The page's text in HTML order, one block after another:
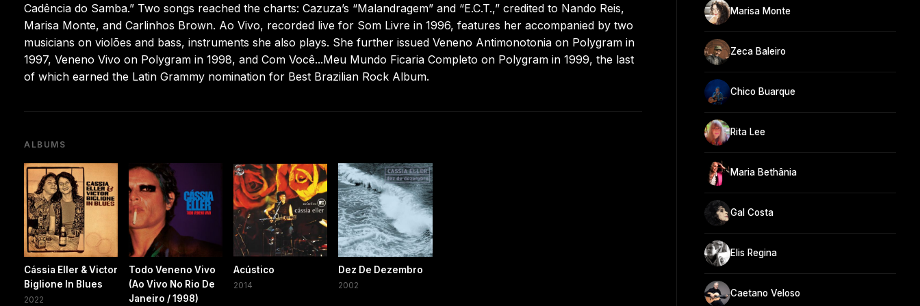
Cadência do Samba.” Two songs reached the charts: Cazuza’s “Malandragem” and “E.C.T.,” credited to Nando Reis,
Marisa Monte, and Carlinhos Brown. Ao Vivo, recorded live for Som Livre in 1996, features her accompanied by two
musicians on violões and bass, instruments she also plays. She further issued Veneno Antimonotonia on Polygram in
1997, Veneno Vivo on Polygram in 1998, and Com Você...Meu Mundo Ficaria Completo on Polygram in 1999, the last
of which earned the Latin Grammy nomination for Best Brazilian Rock Album.
ALBUMS
Cássia Eller & Victor
Biglione In Blues
2022
Todo Veneno Vivo
(Ao Vivo No Rio De
Janeiro / 1998)
Acústico
2014
Dez De Dezembro
2002
Marisa Monte
Zeca Baleiro
Chico Buarque
Rita Lee
Maria Bethânia
Gal Costa
Elis Regina
Caetano Veloso